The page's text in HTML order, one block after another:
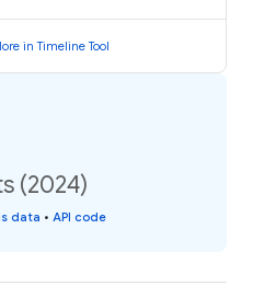
in Timeline Tool
(2024)
data • API code